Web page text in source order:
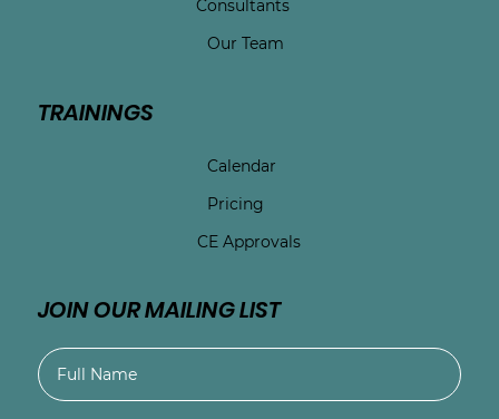
Consultants
Our Team
TRAININGS
Calendar
Pricing
CE Approvals
JOIN OUR MAILING LIST